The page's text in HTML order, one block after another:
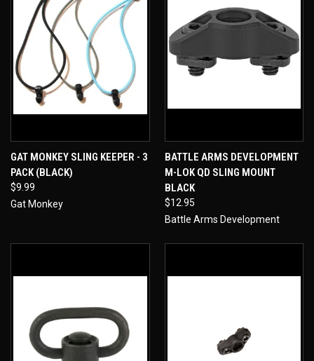
GAT MONKEY SLING KEEPER - 3
PACK (BLACK)
$9.99
Gat Monkey
BATTLE ARMS DEVELOPMENT
M-LOK QD SLING MOUNT
BLACK
$12.95
Battle Arms Development